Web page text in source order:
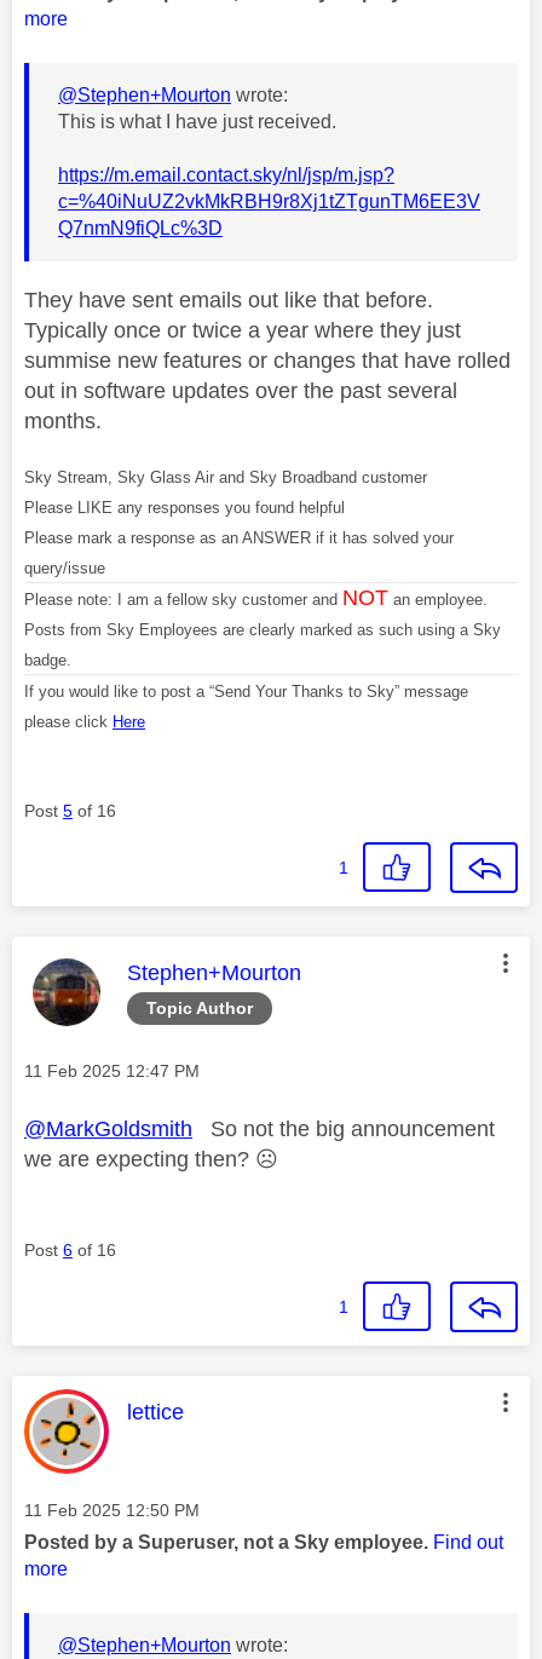
more
@Stephen+Mourton wrote:
This is what I have just received.
https://m.email.contact.sky/nl/jsp/m.jsp?
c=%40iNuUZ2vkMkRBH9r8Xj1tZTgunTM6EE3V
Q7nmN9fiQLc%3D
They have sent emails out like that before.
Typically once or twice a year where they just
summise new features or changes that have rolled
out in software updates over the past several
months.
Sky Stream, Sky Glass Air and Sky Broadband customer
Please LIKE any responses you found helpful
Please mark a response as an ANSWER if it has solved your
query/issue
Please note: I am a fellow sky customer and NOT an employee.
Posts from Sky Employees are clearly marked as such using a Sky
badge.
If you would like to post a “Send Your Thanks to Sky” message
please click Here
Post 5 of 16
1
Topic Author
This message was authored by:
Stephen+Mourton
Message posted on
‎11 Feb 2025 12:47 PM
@MarkGoldsmith So not the big announcement
we are expecting then? ☹️
Post 6 of 16
1
This message was authored by:
lettice
Message posted on
‎11 Feb 2025 12:50 PM
Posted by a Superuser, not a Sky employee. Find out
more
@Stephen+Mourton wrote: